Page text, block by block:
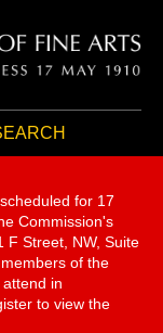
for 17
Commission's
F Street, NW, Suite
of the
in
to view the